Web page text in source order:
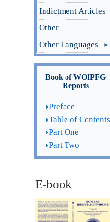
Indictment Articles
Other
Other Languages
Book of WOIPFG
Reports
Preface
Table of Contents
Part One
Part Two
E-book